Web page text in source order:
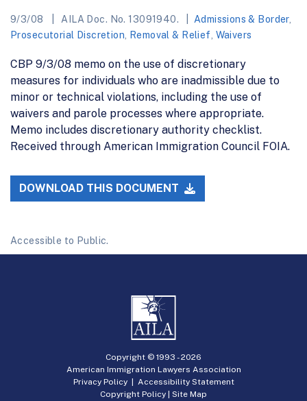
9/3/08 AILA Doc. No. 13091940. Admissions & Border,
Prosecutorial Discretion
Removal & Relief Waivers
CBP 9/3/08 memo on the use of discretionary
measures for individuals who are inadmissible due to
minor or technical violations, including the use of
waivers and parole processes where appropriate.
Memo includes discretionary authority checklist.
Received through American Immigration Council FOIA.
DOWNLOAD THIS DOCUMENT
Accessible to Public.
Copyright © 1993 -2026
American Immigration Lawyers Association
Privacy Policy| Accessibility Statement
Copyright Policy | Site Map